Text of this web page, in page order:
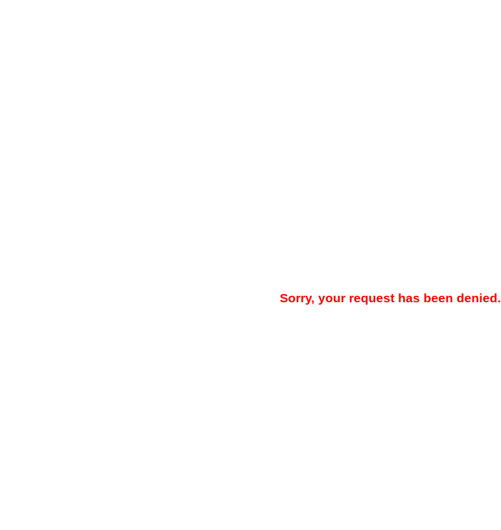
Sorry, your request has been denied.